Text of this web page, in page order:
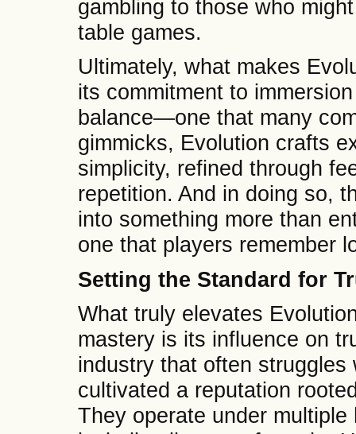
gambling to those who
table games.
Ultimately, what makes
its commitment to
balance—one that many
gimmicks, Evolution crafts
simplicity, refined through
repetition. And in doing so,
into something more than
one that players remember
Setting the Standard for
What truly elevates
mastery is its influence on
industry that often
cultivated a reputation
They operate under